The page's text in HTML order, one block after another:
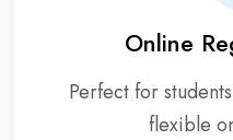
Online
Perfect for
flexible